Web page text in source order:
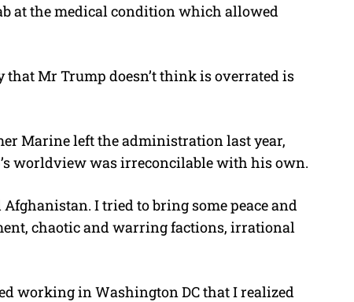
at the medical condition which allowed
Mr Trump doesn’t think is overrated is
Marine left the administration last year,
worldview was irreconcilable with his own.
I tried to bring some peace and
chaotic and warring factions, irrational
working in Washington DC that I realized